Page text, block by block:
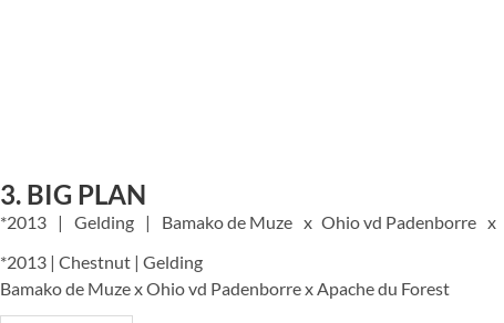
3. BIG PLAN
2013 Gelding Bamako de Muze Ohio vd Padenborre
*2013 | Chestnut | Gelding
Bamako de Muze x Ohio vd Padenborre x Apache du Forest